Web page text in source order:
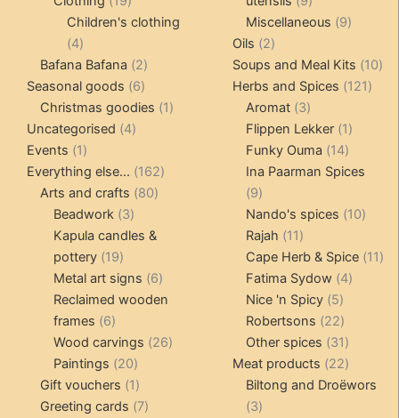
products
Children's clothing
44
products
Bafana Bafana 22
products
Seasonal goods 66
products
Christmas goodies 11
Uncategorised 44
Events 11
product
Everything else... 162162
Arts and crafts 8080
Beadwork 33
products
Kapula candles &
pottery 1919
products
Metal art signs 66
products
Reclaimed wooden
frames 66
products
Wood carvings 2626
Paintings 2020
products
Gift vouchers 11
product
Greeting cards 77
products
Miscellaneous 99
Oils 22
products
Soups and Meal Kits 1010
Herbs and Spices 121121
Aromat 33
products
Flippen Lekker 11
product
Funky Ouma 1414
products
Ina Paarman Spices
99
products
Nando's spices 1010
Rajah 1111
products
Cape Herb & Spice 1111
Fatima Sydow 44
Nice 'n Spicy 55
products
Robertsons 2222
products
Other spices 3131
products
Meat products 2222
products
Biltong and Droëwors
33